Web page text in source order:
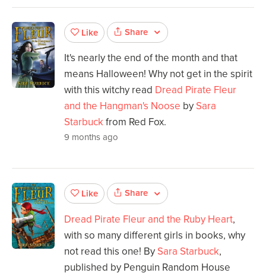
Like Share
It's nearly the end of the month and that
means Halloween! Why not get in the spirit
with this witchy read Dread Pirate Fleur
and the Hangman's Noose by Sara
Starbuckfrom Red Fox.
9 months ago
Like Share
Dread Pirate Fleur and the Ruby Heart,
with so many different girls in books, why
not read this one! By Sara Starbuck,
published by Penguin Random House